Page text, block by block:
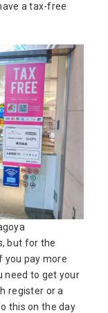
a tax-free
but for the
you pay more
need to get your
register or a
this on the day